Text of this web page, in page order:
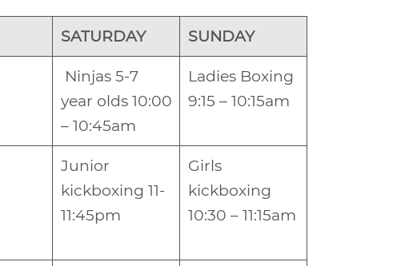
SATURDAY SUNDAY
Ninjas 5-7
year olds 10:00
– 10:45am
Ladies Boxing
9:15 – 10:15am
Junior
kickboxing 11-
11:45pm
Girls
kickboxing
10:30 – 11:15am